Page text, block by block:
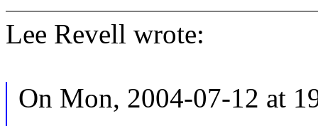
Lee Revell wrote:
On Mon, 2004-07-12 at